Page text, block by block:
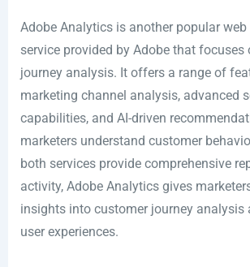
Adobe Analytics is another popular
service provided by Adobe that focuses
journey analysis. It offers a range of
marketing channel analysis, advanced
capabilities, and AI-driven
marketers understand customer
both services provide comprehensive
activity, Adobe Analytics gives
insights into customer journey analysis
user experiences.